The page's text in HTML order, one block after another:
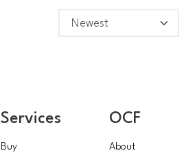
Services
Buy
OCF
About